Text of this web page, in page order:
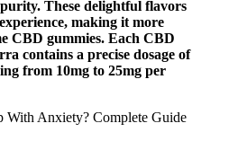
These delightful flavors
making it more
CBD gummies. Each CBD
contains a precise dosage of
from 10mg to 25mg per